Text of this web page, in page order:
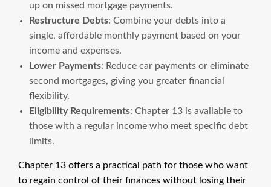
up on missed mortgage payments.
Restructure Debts: Combine your debts into a
single, affordable monthly payment based on your
income and expenses.
Lower Payments: Reduce car payments or eliminate
second mortgages, giving you greater financial
flexibility.
Eligibility Requirements: Chapter 13 is available to
those with a regular income who meet specific debt
limits.
Chapter 13 offers a practical path for those who want
to regain control of their finances without losing their